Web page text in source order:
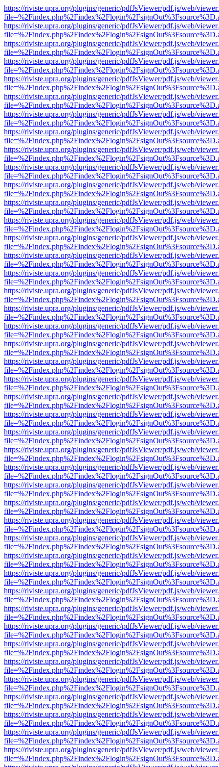
https://riviste.upra.org/plugins/generic/pdfJsViewer/pdf.js/web/
https://riviste.upra.org/plugins/generic/pdfJsViewer/pdf.js/web/
https://riviste.upra.org/plugins/generic/pdfJsViewer/pdf.js/web/
https://riviste.upra.org/plugins/generic/pdfJsViewer/pdf.js/web/
https://riviste.upra.org/plugins/generic/pdfJsViewer/pdf.js/web/
https://riviste.upra.org/plugins/generic/pdfJsViewer/pdf.js/web/
https://riviste.upra.org/plugins/generic/pdfJsViewer/pdf.js/web/
https://riviste.upra.org/plugins/generic/pdfJsViewer/pdf.js/web/
https://riviste.upra.org/plugins/generic/pdfJsViewer/pdf.js/web/
https://riviste.upra.org/plugins/generic/pdfJsViewer/pdf.js/web/
https://riviste.upra.org/plugins/generic/pdfJsViewer/pdf.js/web/
https://riviste.upra.org/plugins/generic/pdfJsViewer/pdf.js/web/
https://riviste.upra.org/plugins/generic/pdfJsViewer/pdf.js/web/
https://riviste.upra.org/plugins/generic/pdfJsViewer/pdf.js/web/
https://riviste.upra.org/plugins/generic/pdfJsViewer/pdf.js/web/
https://riviste.upra.org/plugins/generic/pdfJsViewer/pdf.js/web/
https://riviste.upra.org/plugins/generic/pdfJsViewer/pdf.js/web/
https://riviste.upra.org/plugins/generic/pdfJsViewer/pdf.js/web/
https://riviste.upra.org/plugins/generic/pdfJsViewer/pdf.js/web/
https://riviste.upra.org/plugins/generic/pdfJsViewer/pdf.js/web/
https://riviste.upra.org/plugins/generic/pdfJsViewer/pdf.js/web/
https://riviste.upra.org/plugins/generic/pdfJsViewer/pdf.js/web/
https://riviste.upra.org/plugins/generic/pdfJsViewer/pdf.js/web/
https://riviste.upra.org/plugins/generic/pdfJsViewer/pdf.js/web/
https://riviste.upra.org/plugins/generic/pdfJsViewer/pdf.js/web/
https://riviste.upra.org/plugins/generic/pdfJsViewer/pdf.js/web/
https://riviste.upra.org/plugins/generic/pdfJsViewer/pdf.js/web/
https://riviste.upra.org/plugins/generic/pdfJsViewer/pdf.js/web/
https://riviste.upra.org/plugins/generic/pdfJsViewer/pdf.js/web/
https://riviste.upra.org/plugins/generic/pdfJsViewer/pdf.js/web/
https://riviste.upra.org/plugins/generic/pdfJsViewer/pdf.js/web/
https://riviste.upra.org/plugins/generic/pdfJsViewer/pdf.js/web/
https://riviste.upra.org/plugins/generic/pdfJsViewer/pdf.js/web/
https://riviste.upra.org/plugins/generic/pdfJsViewer/pdf.js/web/
https://riviste.upra.org/plugins/generic/pdfJsViewer/pdf.js/web/
https://riviste.upra.org/plugins/generic/pdfJsViewer/pdf.js/web/
https://riviste.upra.org/plugins/generic/pdfJsViewer/pdf.js/web/
https://riviste.upra.org/plugins/generic/pdfJsViewer/pdf.js/web/
https://riviste.upra.org/plugins/generic/pdfJsViewer/pdf.js/web/
https://riviste.upra.org/plugins/generic/pdfJsViewer/pdf.js/web/
https://riviste.upra.org/plugins/generic/pdfJsViewer/pdf.js/web/
https://riviste.upra.org/plugins/generic/pdfJsViewer/pdf.js/web/
https://riviste.upra.org/plugins/generic/pdfJsViewer/pdf.js/web/